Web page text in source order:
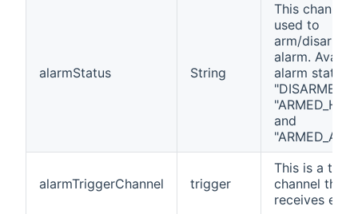
alarmStatus String
This channel
used to
arm/disarm
alarm.
alarm status
"DISARMED",
and
alarmTriggerChannel trigger
This is a
channel that
receives